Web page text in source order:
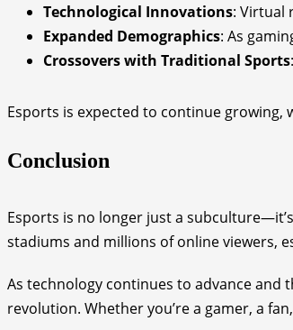
Technological Innovations: Virtual
Expanded Demographics: As
Crossovers with Traditional Sports
Esports is expected to continue growing,
Conclusion
Esports is no longer just a
stadiums and millions of online viewers,
As technology continues to advance
revolution. Whether you’re a gamer, a